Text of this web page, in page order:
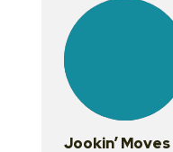
lessons
Jookin’ Moves